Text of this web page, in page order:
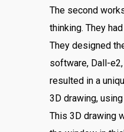
The second
thinking. They
They designed
software, Dall-
resulted in a
3D drawing,
This 3D drawing